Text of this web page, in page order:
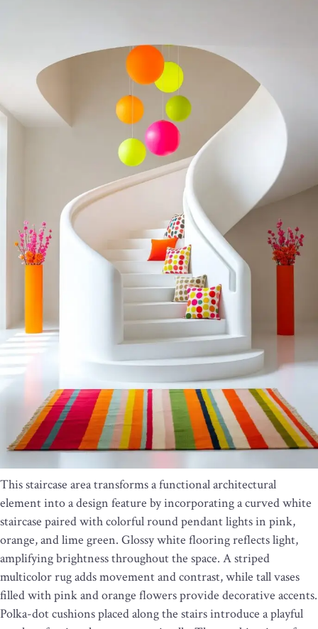
This staircase area transforms a functional architectural
element into a design feature by incorporating a curved white
staircase paired with colorful round pendant lights in pink,
orange, and lime green. Glossy white flooring reflects light,
amplifying brightness throughout the space. A striped
multicolor rug adds movement and contrast, while tall vases
filled with pink and orange flowers provide decorative accents.
Polka-dot cushions placed along the stairs introduce a playful